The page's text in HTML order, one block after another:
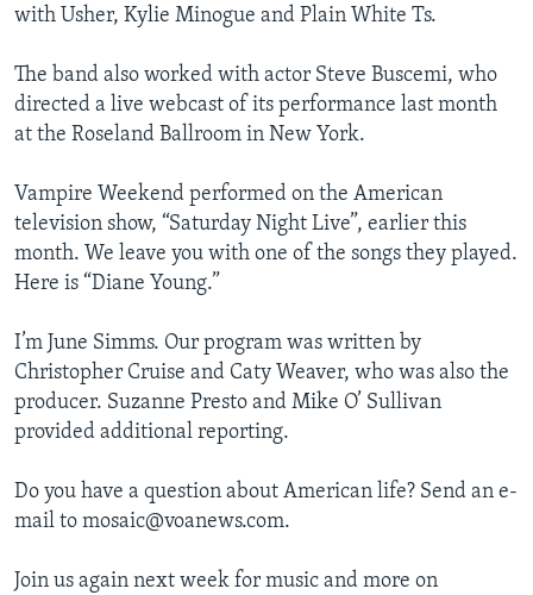
with Usher, Kylie Minogue and Plain White Ts.
The band also worked with actor Steve Buscemi, who
directed a live webcast of its performance last month
at the Roseland Ballroom in New York.
Vampire Weekend performed on the American
television show, “Saturday Night Live”, earlier this
month. We leave you with one of the songs they played.
Here is “Diane Young.”
I’m June Simms. Our program was written by
Christopher Cruise and Caty Weaver, who was also the
producer. Suzanne Presto and Mike O’ Sullivan
provided additional reporting.
Do you have a question about American life? Send an e-
mail to mosaic@voanews.com.
Join us again next week for music and more on